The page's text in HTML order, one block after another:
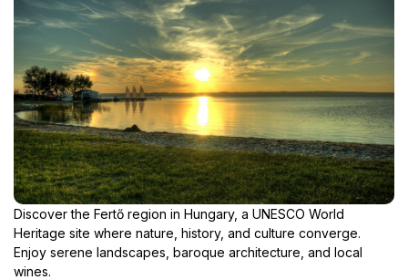
Discover the Fertő region in Hungary, a UNESCO World
Heritage site where nature, history, and culture converge.
Enjoy serene landscapes, baroque architecture, and local
wines.